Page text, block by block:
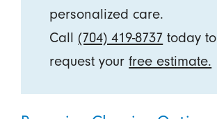
personalized care.
Call (704) 419-8737 today to
request yourfree estimate.